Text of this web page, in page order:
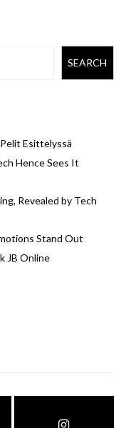
SEARCH
Esittelyssä
Hence Sees It
Revealed by Tech
Stand Out
JB Online